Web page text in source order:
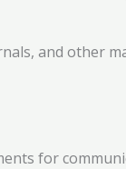
and other
for